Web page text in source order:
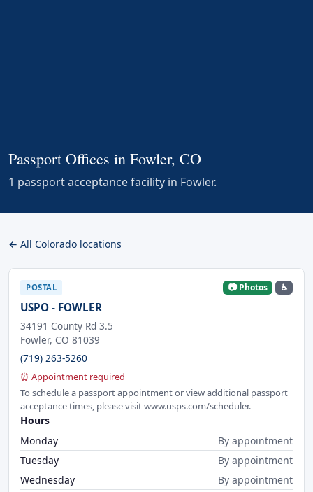
Passport Offices in Fowler, CO
1 passport acceptance facility in Fowler.
← All Colorado locations
POSTAL 📷 Photos ♿
USPO - FOWLER
34191 County Rd 3.5
Fowler, CO 81039
(719) 263-5260
⏰ Appointment required
To schedule a passport appointment or view additional passport
acceptance times, please visit www.usps.com/scheduler.
Hours
Monday
By appointment
Tuesday
By appointment
Wednesday
By appointment